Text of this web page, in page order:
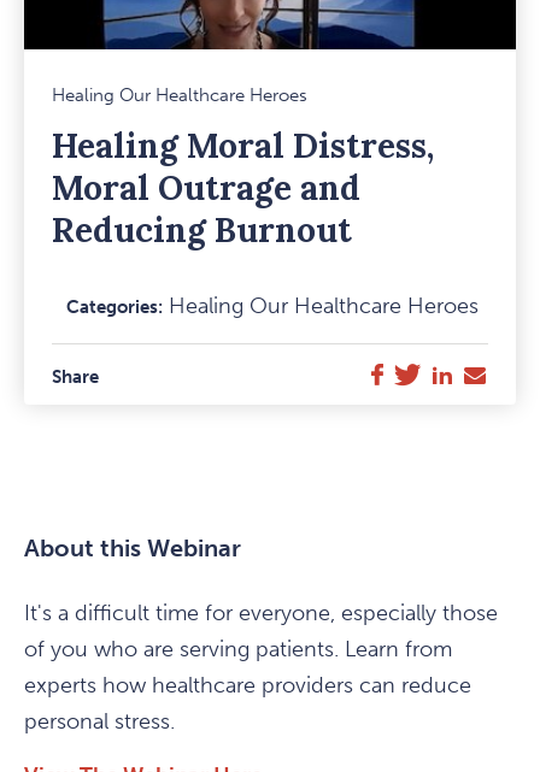
Healing Our Healthcare Heroes
Healing Moral Distress,
Moral Outrage and
Reducing Burnout
Categories: Healing Our Healthcare Heroes
Share Facebook
TwitterLinkedIn
E-
About this Webinar
It's a difficult time for everyone, especially those
of you who are serving patients. Learn from
experts how healthcare providers can reduce
personal stress.